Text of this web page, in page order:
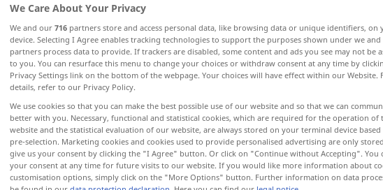
We Care About Your Privacy
We and our 716 partners store and access personal data, like browsing data or unique identifiers, on
device. Selecting I Agree enables tracking technologies to support the purposes shown under we
partners process data to provide. If trackers are disabled, some content and ads you see may not be
to you. You can resurface this menu to change your choices or withdraw consent at any time by
Privacy Settings link on the bottom of the webpage. Your choices will have effect within our Website.
details, refer to our Privacy Policy.
We use cookies so that you can make the best possible use of our website and so that we can
better with you. Necessary, functional and statistical cookies, which are required for the operation of
website and the statistical evaluation of our website, are always stored on your terminal device
pre-selection. Marketing cookies and cookies used to provide personalised advertising are only
give us your consent by clicking the "I Agree" button. Or click on "Continue without Accepting". You
your consent at any time for future visits to our website. If you would like more information about
customisation options, simply click on the "More Options" button. Further information on data